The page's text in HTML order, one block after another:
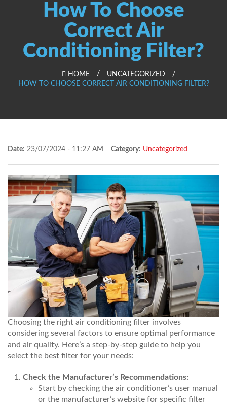
How To Choose
Correct Air
Conditioning Filter?
HOME
UNCATEGORIZED
HOW TO CHOOSE CORRECT AIR CONDITIONING FILTER?
Date: 23/07/2024 - 11:27 AM Category: Uncategorized
Choosing the right air conditioning filter involves
considering several factors to ensure optimal performance
and air quality. Here’s a step-by-step guide to help you
select the best filter for your needs:
Check the Manufacturer’s Recommendations:
Start by checking the air conditioner’s user manual
or the manufacturer’s website for specific filter